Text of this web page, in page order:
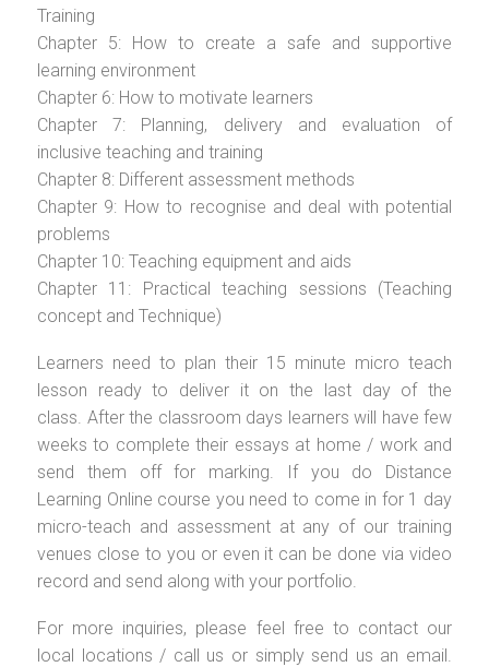
Training
Chapter 5: How to create a safe and supportive
learning environment
Chapter 6: How to motivate learners
Chapter 7: Planning, delivery and evaluation of
inclusive teaching and training
Chapter 8: Different assessment methods
Chapter 9: How to recognise and deal with potential
problems
Chapter 10: Teaching equipment and aids
Chapter 11: Practical teaching sessions (Teaching
concept and Technique)
Learners need to plan their 15 minute micro teach
lesson ready to deliver it on the last day of the
class. After the classroom days learners will have few
weeks to complete their essays at home / work and
send them off for marking. If you do Distance
Learning Online course you need to come in for 1 day
micro-teach and assessment at any of our training
venues close to you or even it can be done via video
record and send along with your portfolio.
For more inquiries, please feel free to contact our
local locations / call us or simply send us an email.